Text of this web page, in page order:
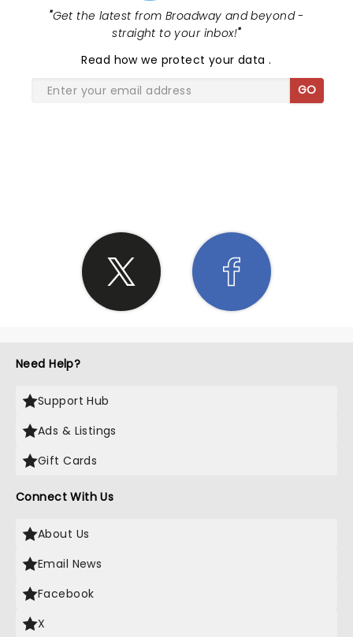
"Get the latest from Broadway and beyond -
straight to your inbox!"
Read how we protect your data.
GO
Need Help?
Support Hub
Ads & Listings
Gift Cards
Connect With Us
About Us
Email News
Facebook
X